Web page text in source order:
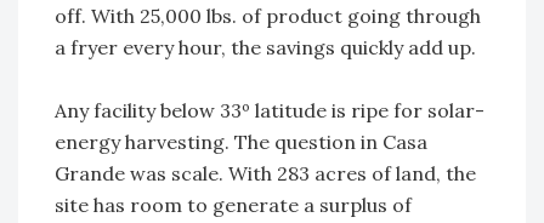
off. With 25,000 lbs. of product going through
a fryer every hour, the savings quickly add up.
Any facility below 33º latitude is ripe for solar-
energy harvesting. The question in Casa
Grande was scale. With 283 acres of land, the
site has room to generate a surplus of